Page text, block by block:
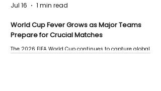
World Cup Fever Grows as Major Teams
Prepare for Crucial Matches
The 2026 FIFA World Cup continues to capture global
Jul 16 1 min read